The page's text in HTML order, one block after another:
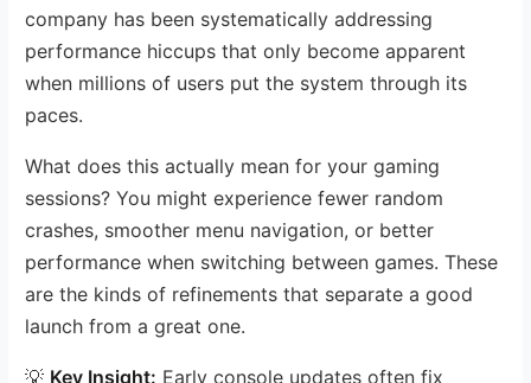
company has been systematically addressing
performance hiccups that only become apparent
when millions of users put the system through its
paces.
What does this actually mean for your gaming
sessions? You might experience fewer random
crashes, smoother menu navigation, or better
performance when switching between games. These
are the kinds of refinements that separate a good
launch from a great one.
💡 Key Insight: Early console updates often fix